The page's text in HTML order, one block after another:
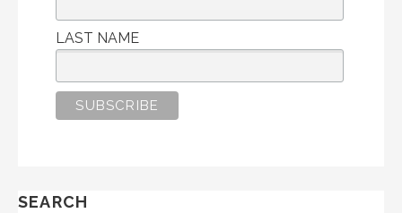
LAST NAME
SEARCH